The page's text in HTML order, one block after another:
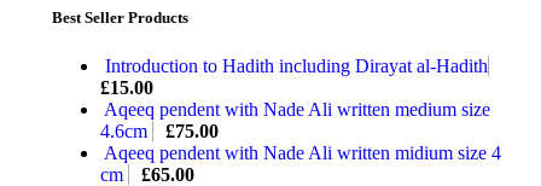
Best Seller Products
Introduction to Hadith including Dirayat al-Hadith
£15.00
Aqeeq pendent with Nade Ali written medium size
4.6cm
£75.00
Aqeeq pendent with Nade Ali written midium size 4
cm
£65.00